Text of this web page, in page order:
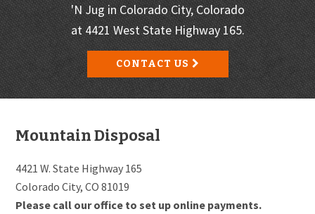
'N Jug in Colorado City, Colorado
at 4421 West State Highway 165.
CONTACT US
Footer
Mountain Disposal
4421 W. State Highway 165
Colorado City, CO 81019
Please call our office to set up online payments.